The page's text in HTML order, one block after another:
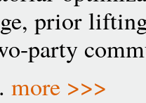
prior
party
more >>>